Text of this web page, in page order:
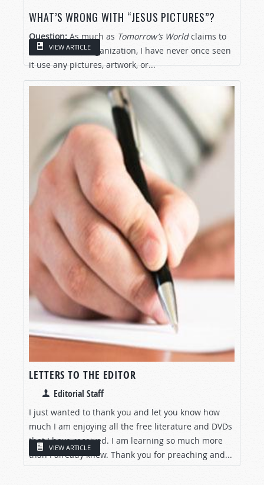
WHAT’S WRONG WITH “JESUS PICTURES”?
Question: As much as Tomorrow’s Worldclaims to
be a Christian organization, I have never once seen
it use any pictures, artwork, or...
VIEW ARTICLE
LETTERS TO THE EDITOR
Editorial Staff
I just wanted to thank you and let you know how
much I am enjoying all the free literature and DVDs
that I have received. I am learning so much more
than I already knew. Thank you for preaching and...
VIEW ARTICLE